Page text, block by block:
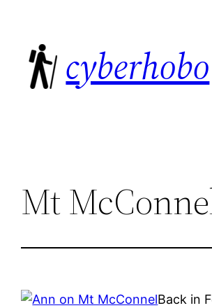
content
cyberhobo
Mt
Back in